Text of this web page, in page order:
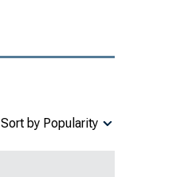
Sort by Popularity